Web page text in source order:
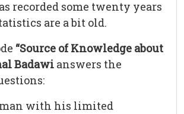
recorded some twenty years
are a bit old.
“Source of Knowledge about
Badawi answers the
man with his limited